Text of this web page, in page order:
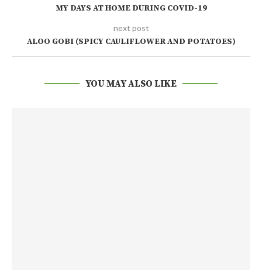
MY DAYS AT HOME DURING COVID-19
next post
ALOO GOBI (SPICY CAULIFLOWER AND POTATOES)
YOU MAY ALSO LIKE